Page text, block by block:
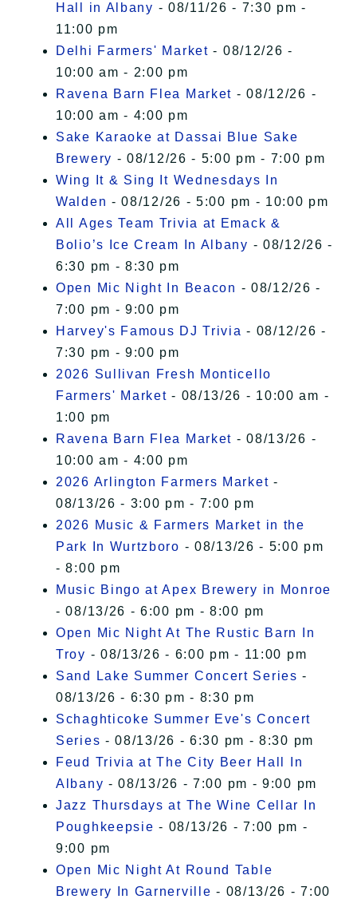
Hall in Albany - 08/11/26 - 7:30 pm -
11:00 pm
Delhi Farmers' Market - 08/12/26 -
10:00 am - 2:00 pm
Ravena Barn Flea Market - 08/12/26 -
10:00 am - 4:00 pm
Sake Karaoke at Dassai Blue Sake
Brewery - 08/12/26 - 5:00 pm - 7:00 pm
Wing It & Sing It Wednesdays In
Walden - 08/12/26 - 5:00 pm - 10:00 pm
All Ages Team Trivia at Emack &
Bolio’s Ice Cream In Albany - 08/12/26 -
6:30 pm - 8:30 pm
Open Mic Night In Beacon - 08/12/26 -
7:00 pm - 9:00 pm
Harvey's Famous DJ Trivia - 08/12/26 -
7:30 pm - 9:00 pm
2026 Sullivan Fresh Monticello
Farmers' Market - 08/13/26 - 10:00 am -
1:00 pm
Ravena Barn Flea Market - 08/13/26 -
10:00 am - 4:00 pm
2026 Arlington Farmers Market -
08/13/26 - 3:00 pm - 7:00 pm
2026 Music & Farmers Market in the
Park In Wurtzboro - 08/13/26 - 5:00 pm
- 8:00 pm
Music Bingo at Apex Brewery in Monroe
- 08/13/26 - 6:00 pm - 8:00 pm
Open Mic Night At The Rustic Barn In
Troy - 08/13/26 - 6:00 pm - 11:00 pm
Sand Lake Summer Concert Series -
08/13/26 - 6:30 pm - 8:30 pm
Schaghticoke Summer Eve's Concert
Series - 08/13/26 - 6:30 pm - 8:30 pm
Feud Trivia at The City Beer Hall In
Albany - 08/13/26 - 7:00 pm - 9:00 pm
Jazz Thursdays at The Wine Cellar In
Poughkeepsie - 08/13/26 - 7:00 pm -
9:00 pm
Open Mic Night At Round Table
Brewery In Garnerville - 08/13/26 - 7:00